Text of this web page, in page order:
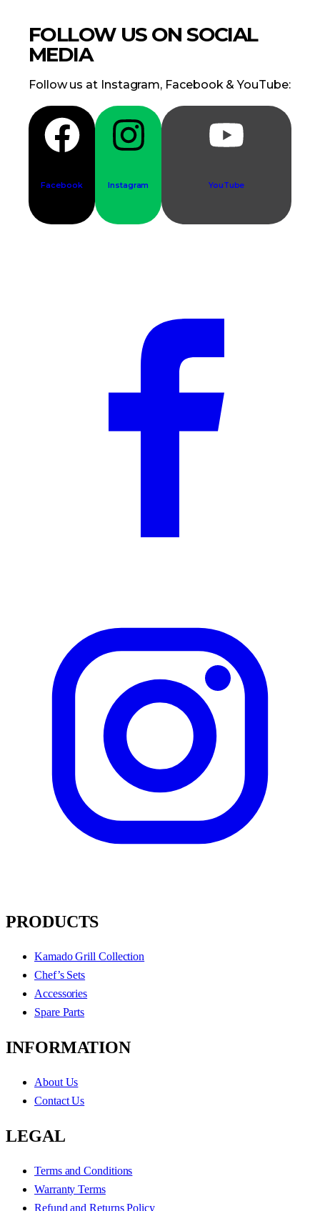
FOLLOW US ON SOCIAL
MEDIA
Follow us at Instagram, Facebook & YouTube:
Facebook Instagram YouTube
PRODUCTS
Kamado Grill Collection
Chef’s Sets
Accessories
Spare Parts
INFORMATION
About Us
Contact Us
LEGAL
Terms and Conditions
Warranty Terms
Refund and Returns Policy